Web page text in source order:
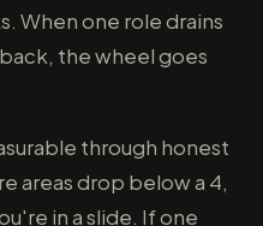
When one role drains
the wheel goes
through honest
areas drop below a 4,
in a slide. If one